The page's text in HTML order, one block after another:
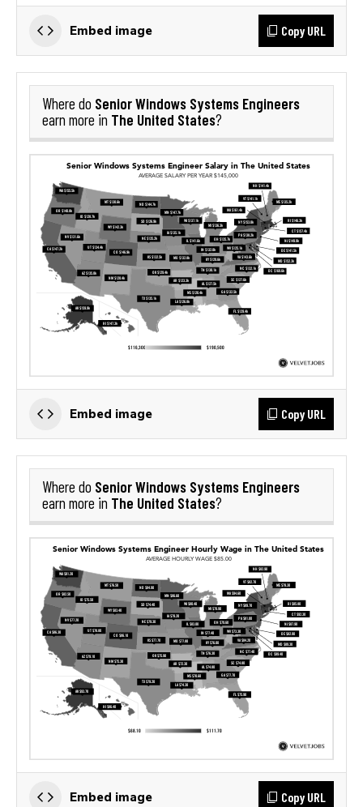
Embed image Copy URL
Where do Senior Windows Systems Engineers
earn more in The United States?
Embed image Copy URL
Where do Senior Windows Systems Engineers
earn more in The United States?
Embed image Copy URL